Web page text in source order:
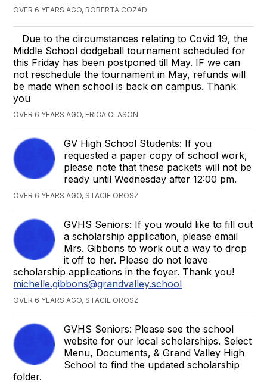
OVER 6 YEARS AGO, ROBERTA COZAD
Due to the circumstances relating to Covid 19, the
Middle School dodgeball tournament scheduled for
this Friday has been postponed till May. IF we can
not reschedule the tournament in May, refunds will
be made when school is back on campus. Thank
you
OVER 6 YEARS AGO, ERICA CLASON
GV High School Students: If you
requested a paper copy of school work,
please note that these packets will not be
ready until Wednesday after 12:00 pm.
OVER 6 YEARS AGO, STACIE OROSZ
GVHS Seniors: If you would like to fill out
a scholarship application, please email
Mrs. Gibbons to work out a way to drop
it off to her. Please do not leave
scholarship applications in the foyer. Thank you!
michelle.gibbons@grandvalley.school
OVER 6 YEARS AGO, STACIE OROSZ
GVHS Seniors: Please see the school
website for our local scholarships. Select
Menu, Documents, & Grand Valley High
School to find the updated scholarship
folder.